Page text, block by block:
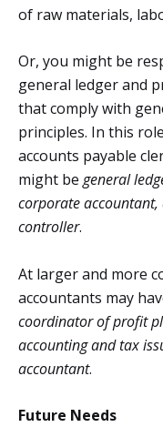
of raw materials,
Or, you might be
general ledger and
that comply with
principles. In this
accounts payable
might be general
corporate
controller.
At larger and more
accountants may
coordinator of profit
accounting and tax
accountant.
Future Needs